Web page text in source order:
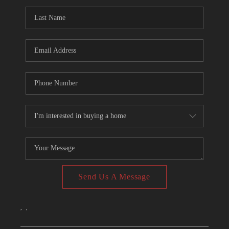
CONNECT
TOP AREAS
Send Us A Message
, ,